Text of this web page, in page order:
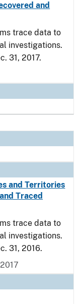
and
trace data to
investigations.
31, 2017.
and Territories
Traced
trace data to
investigations.
31, 2016.